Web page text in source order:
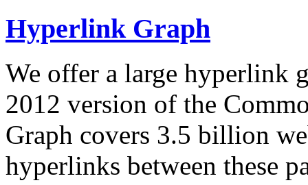
Hyperlink Graph
We offer a large hyperlink
2012 version of the
Graph covers 3.5 billion
hyperlinks between these